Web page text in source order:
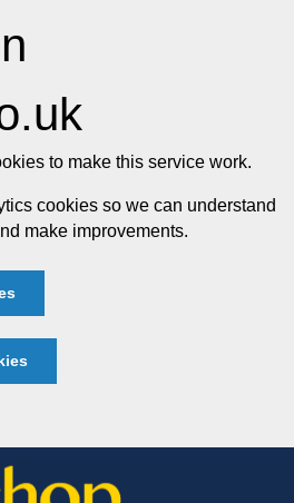
to make this service work.
cookies so we can understand
make improvements.